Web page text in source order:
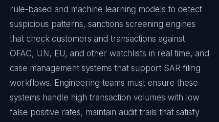
rule-based and machine learning models to detect
suspicious patterns, sanctions screening engines
that check customers and transactions against
OFAC, UN, EU, and other watchlists in real time, and
case management systems that support SAR filing
workflows. Engineering teams must ensure these
systems handle high transaction volumes with low
false positive rates, maintain audit trails that satisfy